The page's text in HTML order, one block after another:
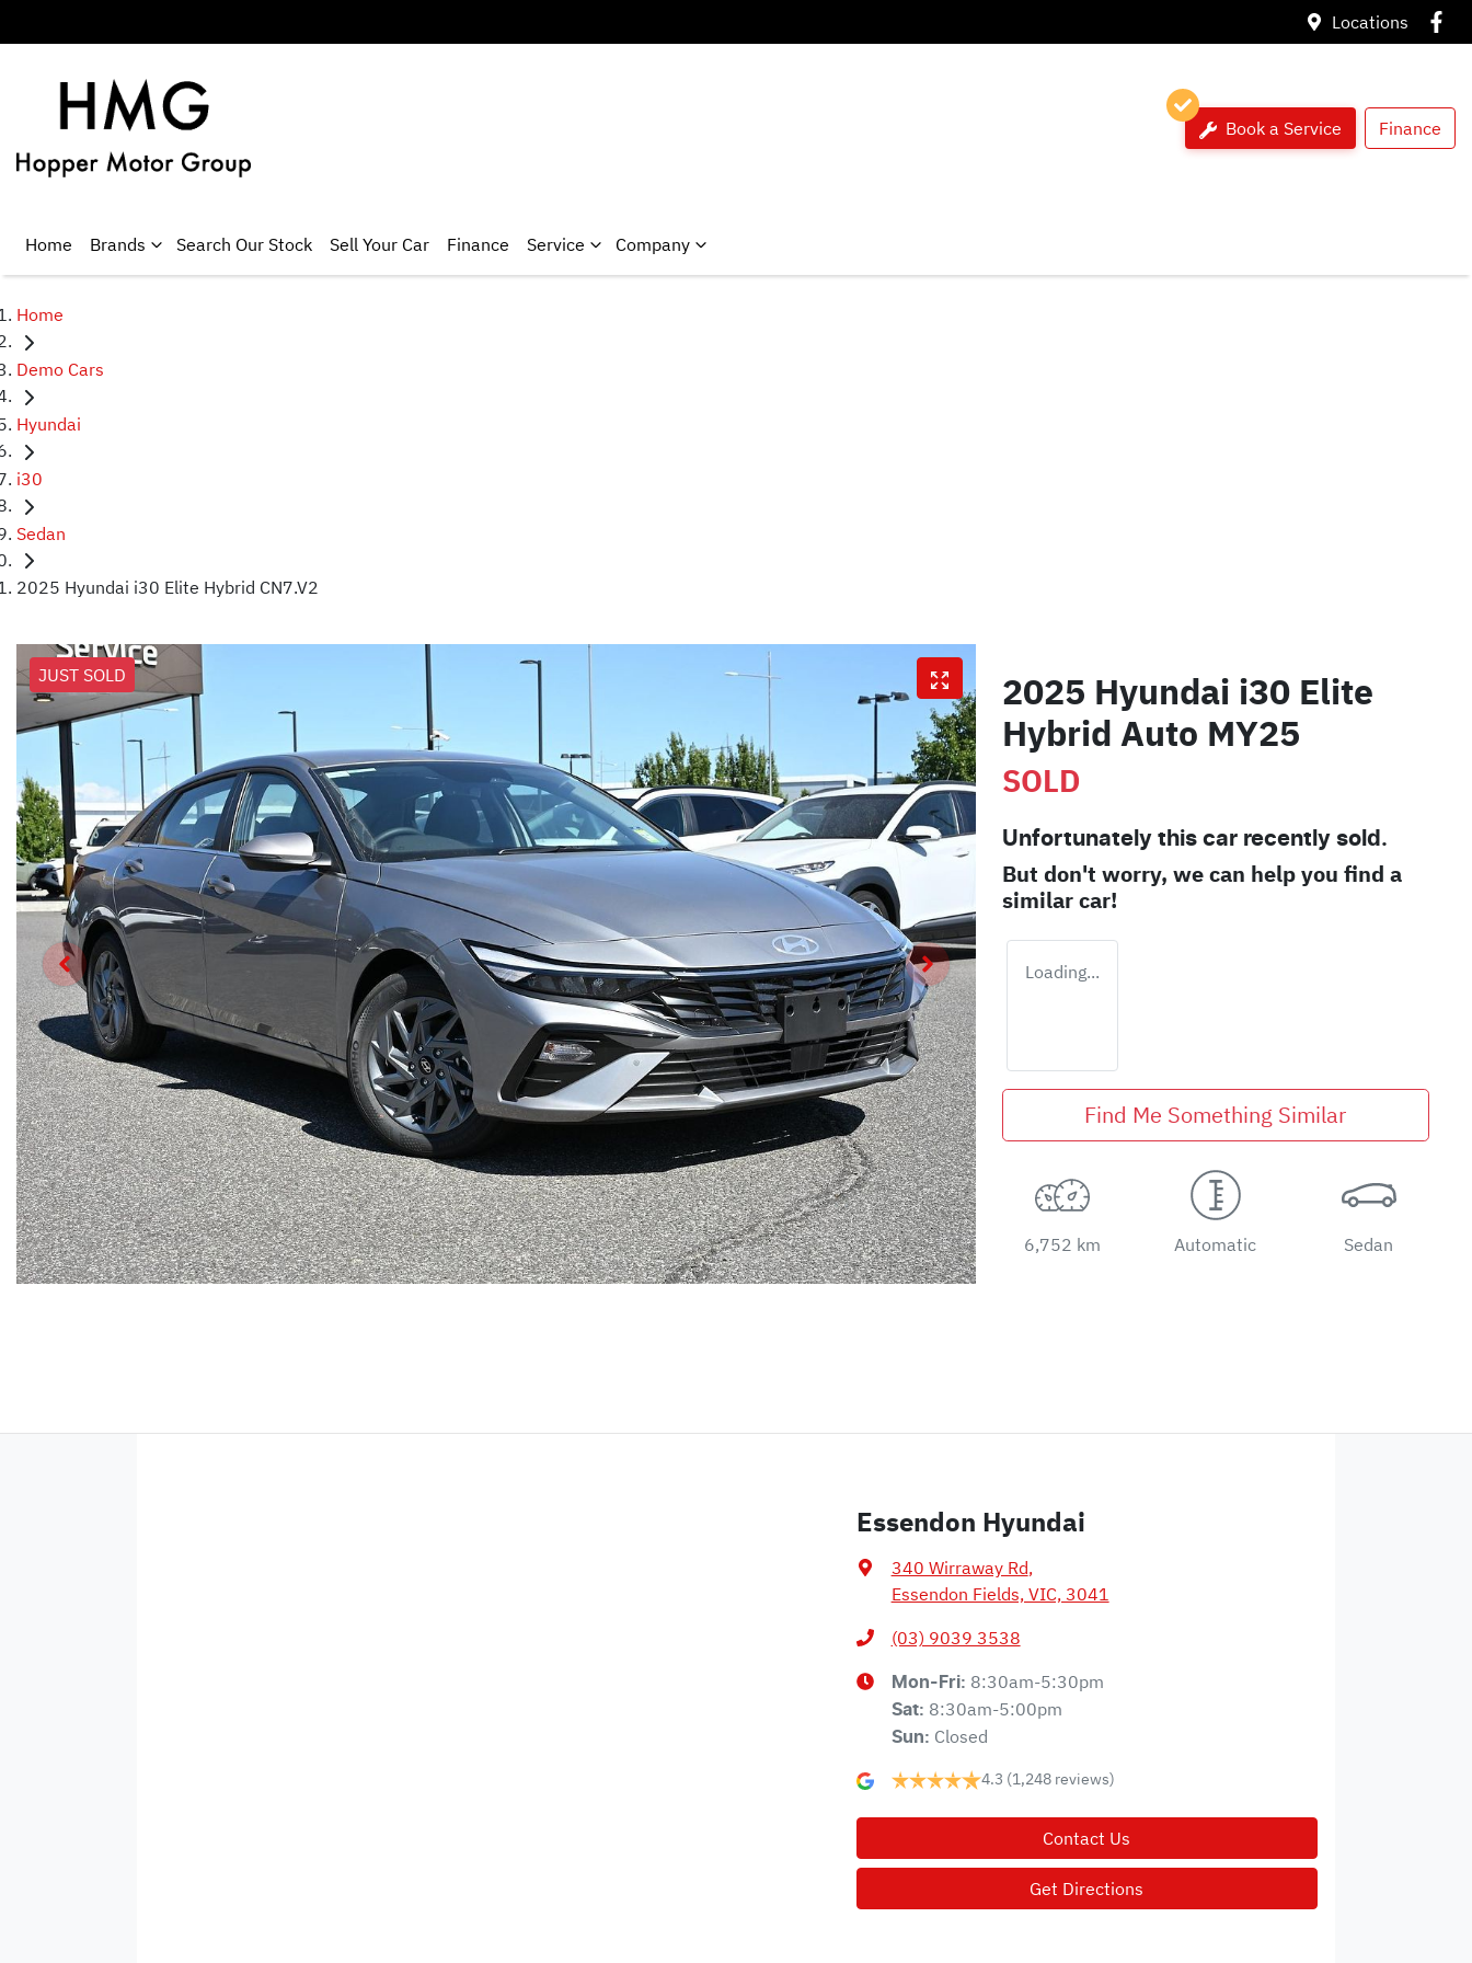
Locations
Book a Service Finance
Home Brands Search Our Stock Sell Your Car Finance Service Company
Home
Demo Cars
Hyundai
i30
Sedan
2025 Hyundai i30 Elite Hybrid CN7.V2
JUST SOLD
2025 Hyundai i30 Elite
Hybrid Auto MY25
SOLD
Unfortunately this car recently sold.
But don't worry, we can help you find a
similarcar!
Loading...
Find Me Something Similar
6,752 km Automatic Sedan
Essendon Hyundai
340 Wirraway Rd,
Essendon Fields, VIC, 3041
(03) 9039 3538
Mon-Fri: 8:30am-5:30pm
Sat: 8:30am-5:00pm
Sun: Closed
4.3 (1,248 reviews)
Contact Us
Get Directions